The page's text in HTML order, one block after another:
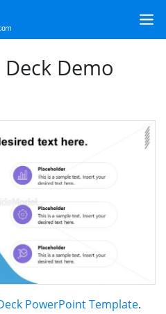
Demo
PowerPoint Template.